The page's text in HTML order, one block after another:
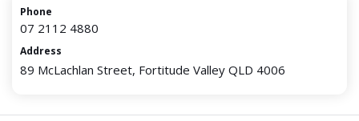
Phone
07 2112 4880
Address
89 McLachlan Street, Fortitude Valley QLD 4006